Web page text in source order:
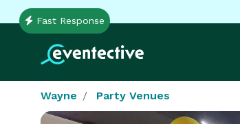
Wayne Party Venues
Fast Response